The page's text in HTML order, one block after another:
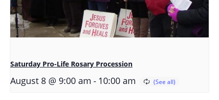
Saturday Pro-Life Rosary Procession
August 8 @ 9:00 am - 10:00 am